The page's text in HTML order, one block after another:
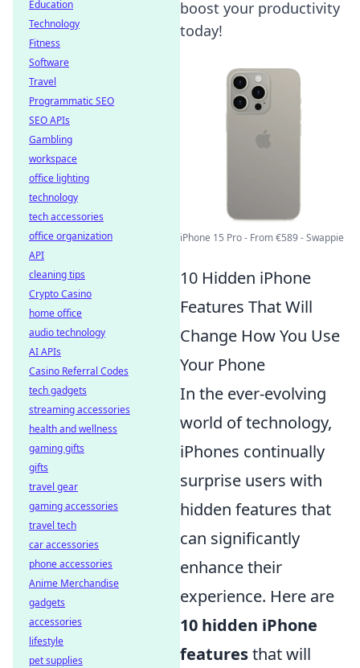
boost your productivity
today!
iPhone 15 Pro - From €589 - Swappie
10 Hidden iPhone
Features That Will
Change How You Use
Your Phone
In the ever-evolving
world of technology,
iPhones continually
surprise users with
hidden features that
can significantly
enhance their
experience. Here are
10 hidden iPhone
featuresthat will
Education
Technology
Fitness
Software
Travel
Programmatic SEO
SEO APIs
Gambling
workspace
office lighting
technology
tech accessories
office organization
API
cleaning tips
Crypto Casino
home office
audio technology
AI APIs
Casino Referral Codes
tech gadgets
streaming accessories
health and wellness
gaming gifts
gifts
travel gear
gaming accessories
travel tech
car accessories
phone accessories
Anime Merchandise
gadgets
accessories
lifestyle
pet supplies